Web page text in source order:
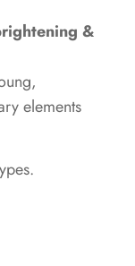
&
elements